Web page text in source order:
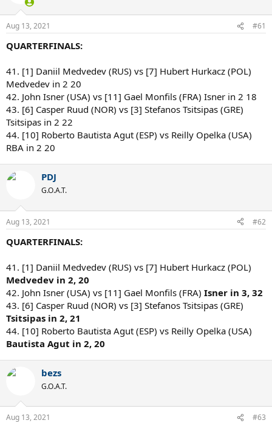
Aug 13, 2021 #61
QUARTERFINALS:
41. [1] Daniil Medvedev (RUS) vs [7] Hubert Hurkacz (POL)
Medvedev in 2 20
42. John Isner (USA) vs [11] Gael Monfils (FRA) Isner in 2 18
43. [6] Casper Ruud (NOR) vs [3] Stefanos Tsitsipas (GRE)
Tsitsipas in 2 22
44. [10] Roberto Bautista Agut (ESP) vs Reilly Opelka (USA)
RBA in 2 20
PDJ
G.O.A.T.
Aug 13, 2021 #62
QUARTERFINALS:
41. [1] Daniil Medvedev (RUS) vs [7] Hubert Hurkacz (POL)
Medvedev in 2, 20
42. John Isner (USA) vs [11] Gael Monfils (FRA) Isner in 3, 32
43. [6] Casper Ruud (NOR) vs [3] Stefanos Tsitsipas (GRE)
Tsitsipas in 2, 21
44. [10] Roberto Bautista Agut (ESP) vs Reilly Opelka (USA)
Bautista Agut in 2, 20
bezs
G.O.A.T.
Aug 13, 2021 #63